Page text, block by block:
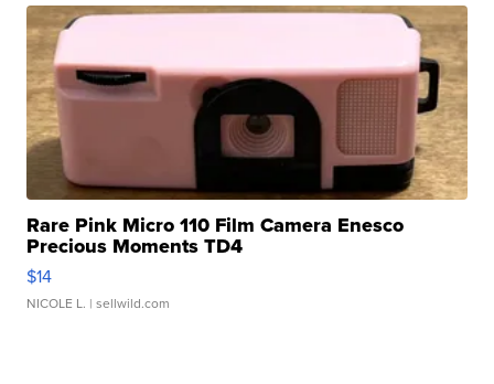
Rare Pink Micro 110 Film Camera Enesco
Precious Moments TD4
$14
NICOLE L. | sellwild.com